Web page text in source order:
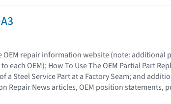
repair information website (note: additional
each OEM); How To Use The OEM Partial Part
a Steel Service Part at a Factory Seam; and
Repair News articles, OEM position statements,